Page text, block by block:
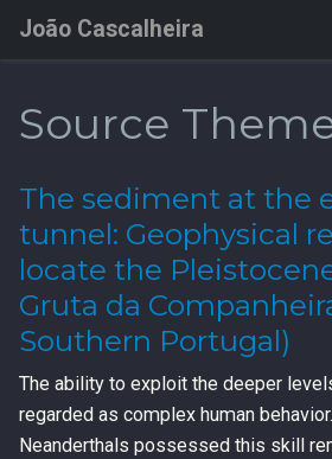
João Cascalheira
Source
The sediment at the
tunnel: Geophysical
locate the
Gruta da
Southern Portugal)
The ability to exploit the deeper
regarded as complex human
Neanderthals possessed this skill